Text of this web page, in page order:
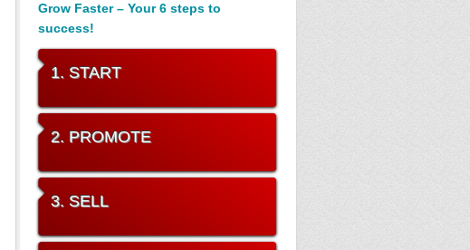
Grow Faster – Your 6 steps to
success!
1. START
2. PROMOTE
3. SELL